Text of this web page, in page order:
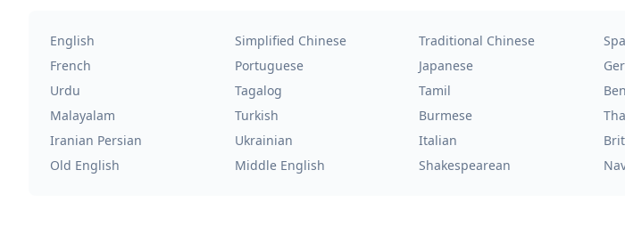
English Simplified Chinese Traditional Chinese
French
Portuguese Japanese
Urdu
Tagalog Tamil
Malayalam
Turkish Burmese
Iranian Persian
Ukrainian Italian
Old English
Middle English Shakespearean